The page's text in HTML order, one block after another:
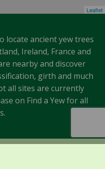
Leaflet
locate ancient yew trees
Ireland, France and
nearby and discover
girth and much
all sites are currently
on Find a Yew for all